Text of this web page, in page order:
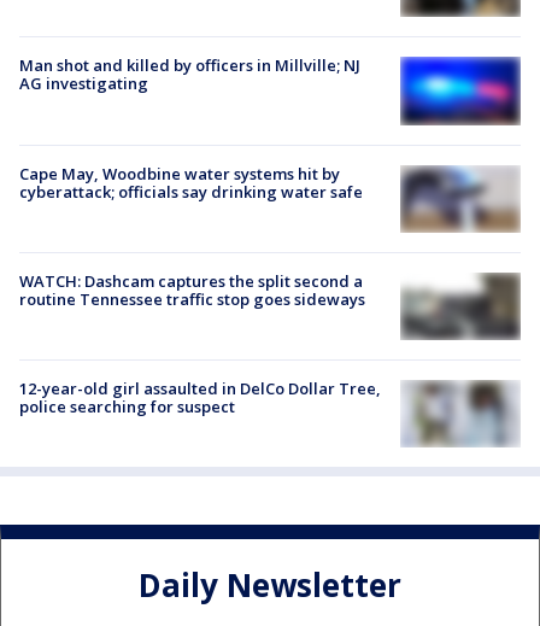
Man shot and killed by officers in Millville; NJ
AG investigating
Cape May, Woodbine water systems hit by
cyberattack; officials say drinking water safe
WATCH: Dashcam captures the split second a
routine Tennessee traffic stop goes sideways
12-year-old girl assaulted in DelCo Dollar Tree,
police searching for suspect
Daily Newsletter